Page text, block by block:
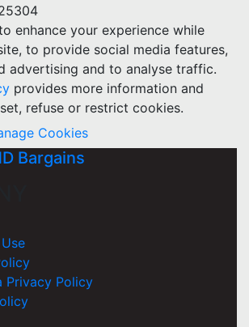
enhance your experience while
to provide social media features,
advertising and to analyse traffic.
provides more information and
refuse or restrict cookies.
Cookies
Bargains
Privacy Policy